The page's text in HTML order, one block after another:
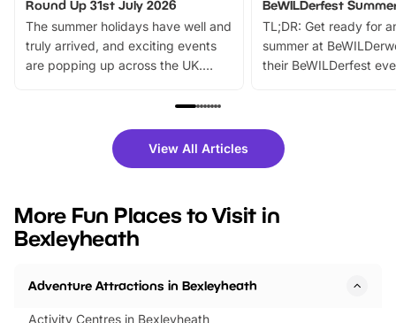
Round Up 31st July 2026
The summer holidays have well and
truly arrived, and exciting events
are popping up across the UK.
family festivals to themed trails, live
there is plenty to enjoy. Whether
you’re planning a big day out or
events to…
BeWILDerfest
TL;DR: Get ready for
summer at
their BeWILDerfest
fantastic 25%
tickets for a limited
BeWILDerwood is
View All Articles
More Fun Places to Visit in
Bexleyheath
Adventure Attractions in Bexleyheath
Activity Centres in Bexleyheath